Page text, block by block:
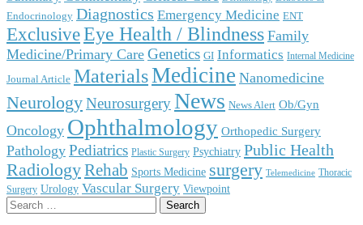
Endocrinology Diagnostics Emergency Medicine ENT
ExclusiveEye Health / Blindness Family
Medicine/Primary Care Genetics GI Informatics Internal Medicine
Journal Article MaterialsMedicine Nanomedicine
NeurologyNeurosurgeryNews News Alert Ob/Gyn
Oncology Ophthalmology Orthopedic Surgery
Pathology Pediatrics Plastic Surgery Psychiatry Public Health
RadiologyRehab Sports Medicine surgery Telemedicine Thoracic
Surgery Urology Vascular Surgery Viewpoint
Search
for: